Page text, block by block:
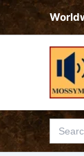
Skip
Search
for: